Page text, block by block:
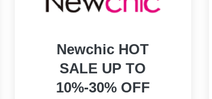
Newchic HOT
SALE UP TO
10%-30% OFF